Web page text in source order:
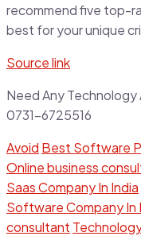
recommend five top-
best for your unique
Source link
Need Any Technology
0731-6725516
Avoid Best Software
Online business
Saas Company In India
Software Company In
consultant